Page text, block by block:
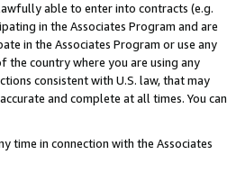
able to enter into contracts (e.g.
in the Associates Program and are
in the Associates Program or use any
the country where you are using any
consistent with U.S. law, that may
and complete at all times. You can
time in connection with the Associates